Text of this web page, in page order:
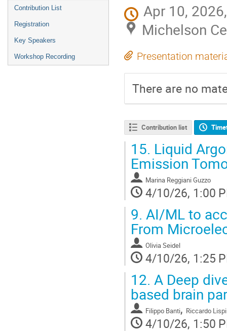
Contribution List
Registration
Key Speakers
Workshop Recording
Apr 10,
Michelson
Presentation
There are no
Contribution list
15. Liquid
Emission
Marina Reggiani Guzzo
4/10/26, 1:00
9. AI/ML to
From
Olivia Seidel
4/10/26, 1:25
12. A Deep
based brain
Filippo Banti, Riccardo Lispi
4/10/26, 1:50